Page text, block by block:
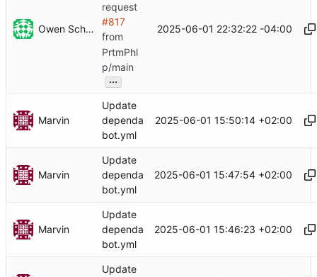
Owen Schwartz
request
#817
from
PrtmPhl
p/main
...
2025-06-01 22:32:22 -04:00
Marvin
Update
dependa
bot.yml
2025-06-01 15:50:14 +02:00
Marvin
Update
dependa
bot.yml
2025-06-01 15:47:54 +02:00
Marvin
Update
dependa
bot.yml
2025-06-01 15:46:23 +02:00
Update